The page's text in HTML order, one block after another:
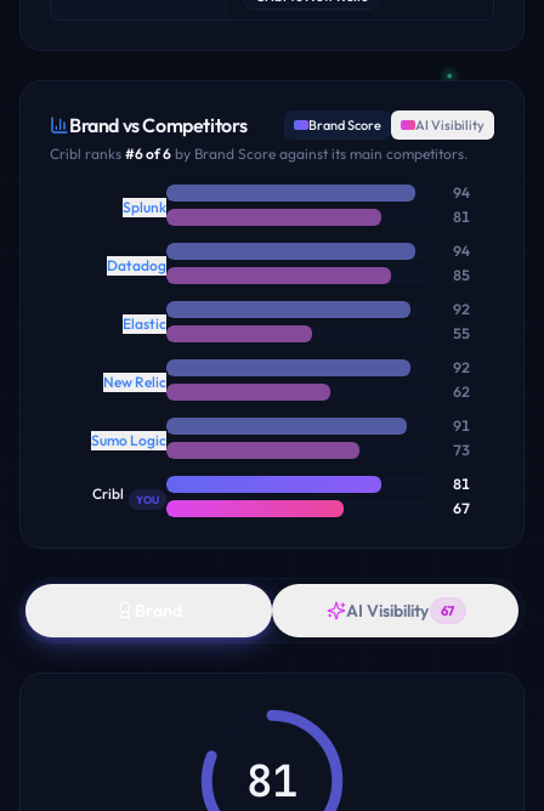
Brand vs Competitors Brand Score AI Visibility
Cribl ranks #6of6 by Brand Score against its main competitors.
Splunk
94
81
Datadog
94
85
Elastic
92
55
New Relic
92
62
Sumo Logic
91
73
Cribl YOU
81
67
AI Visibility 67
81